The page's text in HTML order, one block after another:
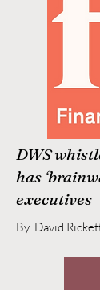
DWS
has
executives
By David